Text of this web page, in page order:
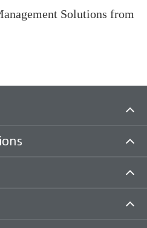
Solutions from